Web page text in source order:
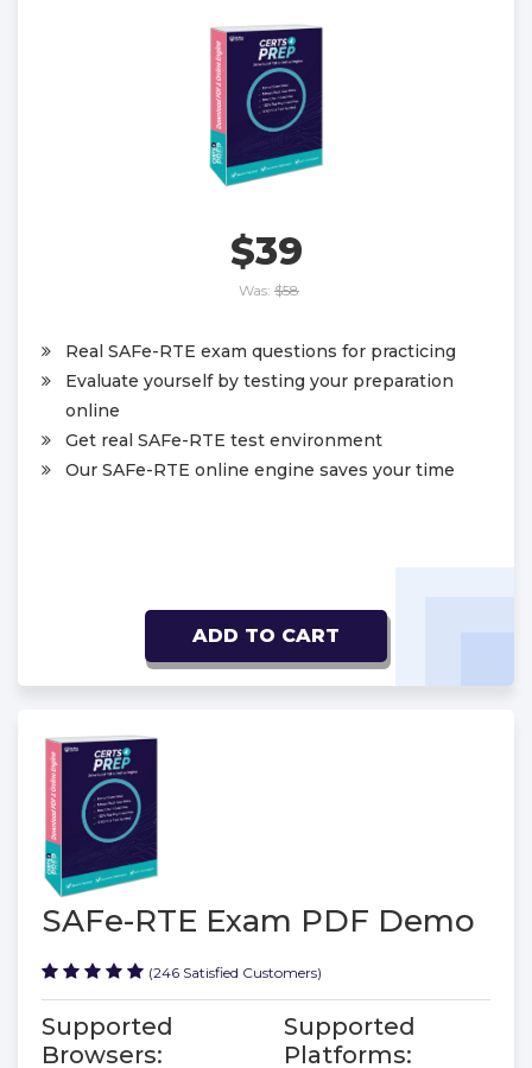
$39
Was: $58
Real SAFe-RTE exam questions for practicing
Evaluate yourself by testing your preparation
online
Get real SAFe-RTE test environment
Our SAFe-RTE online engine saves your time
ADD TO CART
SAFe-RTE Exam PDF Demo
(246 Satisfied Customers)
Supported
Browsers:
Supported
Platforms: